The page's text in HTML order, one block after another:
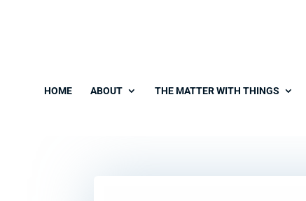
HOME ABOUT THE MATTER WITH THINGS